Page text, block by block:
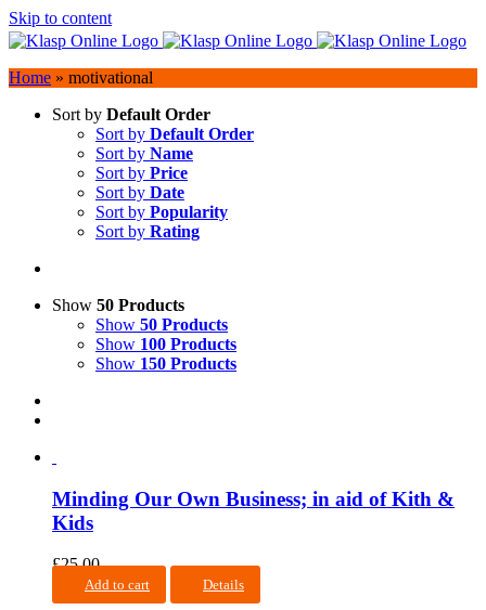
Skip to content
Home » motivational
Sort by Default Order
Sort by Default Order
Sort by Name
Sort by Price
Sort by Date
Sort by Popularity
Sort by Rating
Show 50 Products
Show 50 Products
Show 100 Products
Show 150 Products
Minding Our Own Business; in aid of Kith &
Kids
£25.00
Add to cart Details